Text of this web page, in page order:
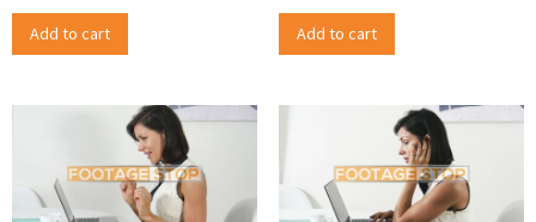
Add to cart Add to cart